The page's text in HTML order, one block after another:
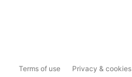
Terms of use Privacy & cookies